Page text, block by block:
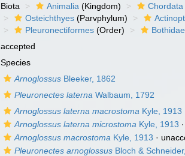
Biota Animalia (Kingdom) Chordata
Osteichthyes (Parvphylum)
Pleuronectiformes (Order) Bothidae
accepted
Species
Arnoglossus Bleeker, 1862
Pleuronectes laterna Walbaum, 1792
Arnoglossus laterna macrostoma Kyle, 1913
Arnoglossus laterna microstoma Kyle, 1913 ·
Arnoglossus macrostoma Kyle, 1913 ·
Pleuronectes arnoglossus Bloch &